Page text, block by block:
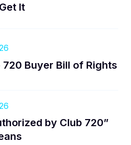
It
720 Buyer Bill of Rights
by Club 720”